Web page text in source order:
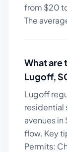
from $20
The
What are
Lugoff,
Lugoff
residential
avenues
flow. Key
Permits: